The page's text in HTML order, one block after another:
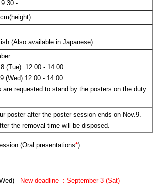
-
(Also available in Japanese)
(Tue) 12:00 - 14:00
(Wed) 12:00 - 14:00
are requested to stand by the posters on the duty
poster after the poster session ends on Nov.9.
the removal time will be disposed.
(Oral presentations*)
New deadline : September 3 (Sat)